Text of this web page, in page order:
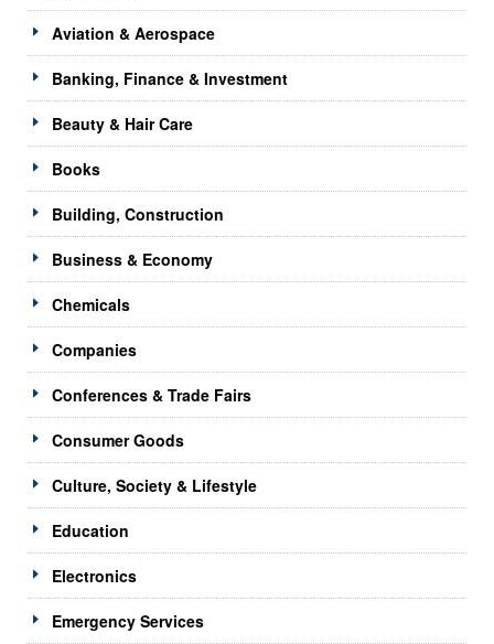
Aviation & Aerospace
Banking, Finance & Investment
Beauty & Hair Care
Books
Building, Construction
Business & Economy
Chemicals
Companies
Conferences & Trade Fairs
Consumer Goods
Culture, Society & Lifestyle
Education
Electronics
Emergency Services